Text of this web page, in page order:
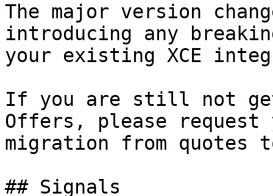
The major version
introducing any
your existing XCE
If you are still not
Offers, please request
migration from quotes
## Signals